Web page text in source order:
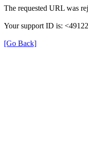
The requested URL was
Your support ID is:
[Go Back]